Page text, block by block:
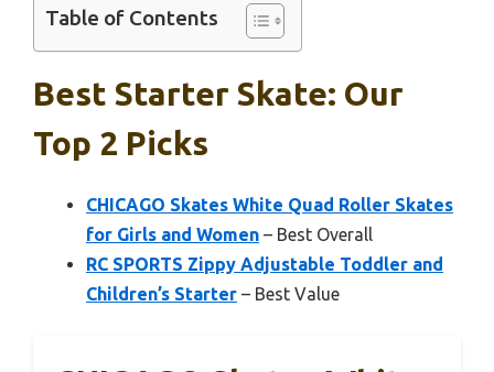
Table of Contents
Best Starter Skate: Our
Top 2 Picks
CHICAGO Skates White Quad Roller Skates
for Girls and Women – Best Overall
RC SPORTS Zippy Adjustable Toddler and
Children’s Starter – Best Value